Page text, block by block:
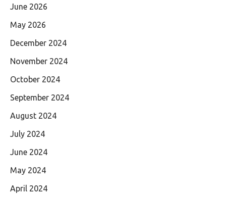
June 2026
May 2026
December 2024
November 2024
October 2024
September 2024
August 2024
July 2024
June 2024
May 2024
April 2024